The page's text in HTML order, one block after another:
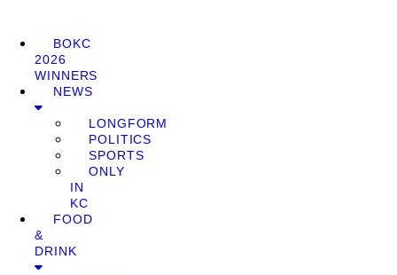
BOKC
2026
WINNERS
NEWS
LONGFORM
POLITICS
SPORTS
ONLY
IN
KC
FOOD
&
DRINK